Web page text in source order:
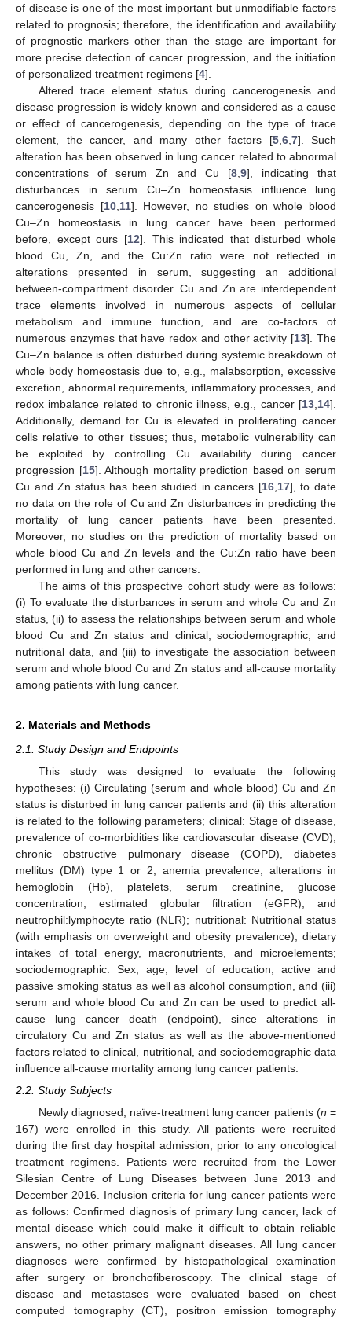
of disease is one of the most important but unmodifiable factors
related to prognosis; therefore, the identification and availability
of prognostic markers other than the stage are important for
more precise detection of cancer progression, and the initiation
of personalized treatment regimens [4].
Altered trace element status during cancerogenesis and
disease progression is widely known and considered as a cause
or effect of cancerogenesis, depending on the type of trace
element, the cancer, and many other factors [5, 6, 7]. Such
alteration has been observed in lung cancer related to abnormal
concentrations of serum Zn and Cu [8 9], indicating that
disturbances in serum Cu–Zn homeostasis influence lung
cancerogenesis [10, 11]. However, no studies on whole blood
Cu–Zn homeostasis in lung cancer have been performed
before, except ours [12]. This indicated that disturbed whole
blood Cu, Zn, and the Cu:Zn ratio were not reflected in
alterations presented in serum, suggesting an additional
between-compartment disorder. Cu and Zn are interdependent
trace elements involved in numerous aspects of cellular
metabolism and immune function, and are co-factors of
numerous enzymes that have redox and other activity [13]. The
Cu–Zn balance is often disturbed during systemic breakdown of
whole body homeostasis due to, e.g., malabsorption, excessive
excretion, abnormal requirements, inflammatory processes, and
redox imbalance related to chronic illness, e.g., cancer [13 14].
Additionally, demand for Cu is elevated in proliferating cancer
cells relative to other tissues; thus, metabolic vulnerability can
be exploited by controlling Cu availability during cancer
progression [15]. Although mortality prediction based on serum
Cu and Zn status has been studied in cancers [16, 17], to date
no data on the role of Cu and Zn disturbances in predicting the
mortality of lung cancer patients have been presented.
Moreover, no studies on the prediction of mortality based on
whole blood Cu and Zn levels and the Cu:Zn ratio have been
performed in lung and other cancers.
The aims of this prospective cohort study were as follows:
(i) To evaluate the disturbances in serum and whole Cu and Zn
status, (ii) to assess the relationships between serum and whole
blood Cu and Zn status and clinical, sociodemographic, and
nutritional data, and (iii) to investigate the association between
serum and whole blood Cu and Zn status and all-cause mortality
among patients with lung cancer.
2. Materials and Methods
2.1. Study Design and Endpoints
This study was designed to evaluate the following
hypotheses: (i) Circulating (serum and whole blood) Cu and Zn
status is disturbed in lung cancer patients and (ii) this alteration
is related to the following parameters; clinical: Stage of disease,
prevalence of co-morbidities like cardiovascular disease (CVD),
chronic obstructive pulmonary disease (COPD), diabetes
mellitus (DM) type 1 or 2, anemia prevalence, alterations in
hemoglobin (Hb), platelets, serum creatinine, glucose
concentration, estimated globular filtration (eGFR), and
neutrophil:lymphocyte ratio (NLR); nutritional: Nutritional status
(with emphasis on overweight and obesity prevalence), dietary
intakes of total energy, macronutrients, and microelements;
sociodemographic: Sex, age, level of education, active and
passive smoking status as well as alcohol consumption, and (iii)
serum and whole blood Cu and Zn can be used to predict all-
cause lung cancer death (endpoint), since alterations in
circulatory Cu and Zn status as well as the above-mentioned
factors related to clinical, nutritional, and sociodemographic data
influence all-cause mortality among lung cancer patients.
2.2. Study Subjects
Newly diagnosed, naïve-treatment lung cancer patients (n =
167) were enrolled in this study. All patients were recruited
during the first day hospital admission, prior to any oncological
treatment regimens. Patients were recruited from the Lower
Silesian Centre of Lung Diseases between June 2013 and
December 2016. Inclusion criteria for lung cancer patients were
as follows: Confirmed diagnosis of primary lung cancer, lack of
mental disease which could make it difficult to obtain reliable
answers, no other primary malignant diseases. All lung cancer
diagnoses were confirmed by histopathological examination
after surgery or bronchofiberoscopy. The clinical stage of
disease and metastases were evaluated based on chest
computed tomography (CT), positron emission tomography